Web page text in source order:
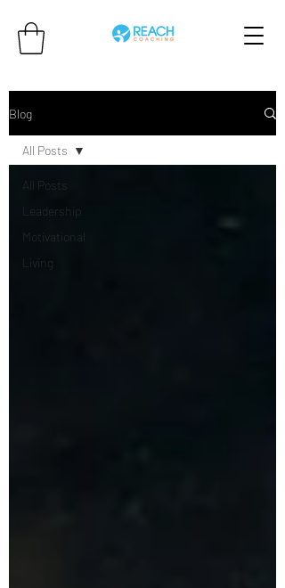
Blog
All Posts
Leadership
Motivational
Living
All Posts